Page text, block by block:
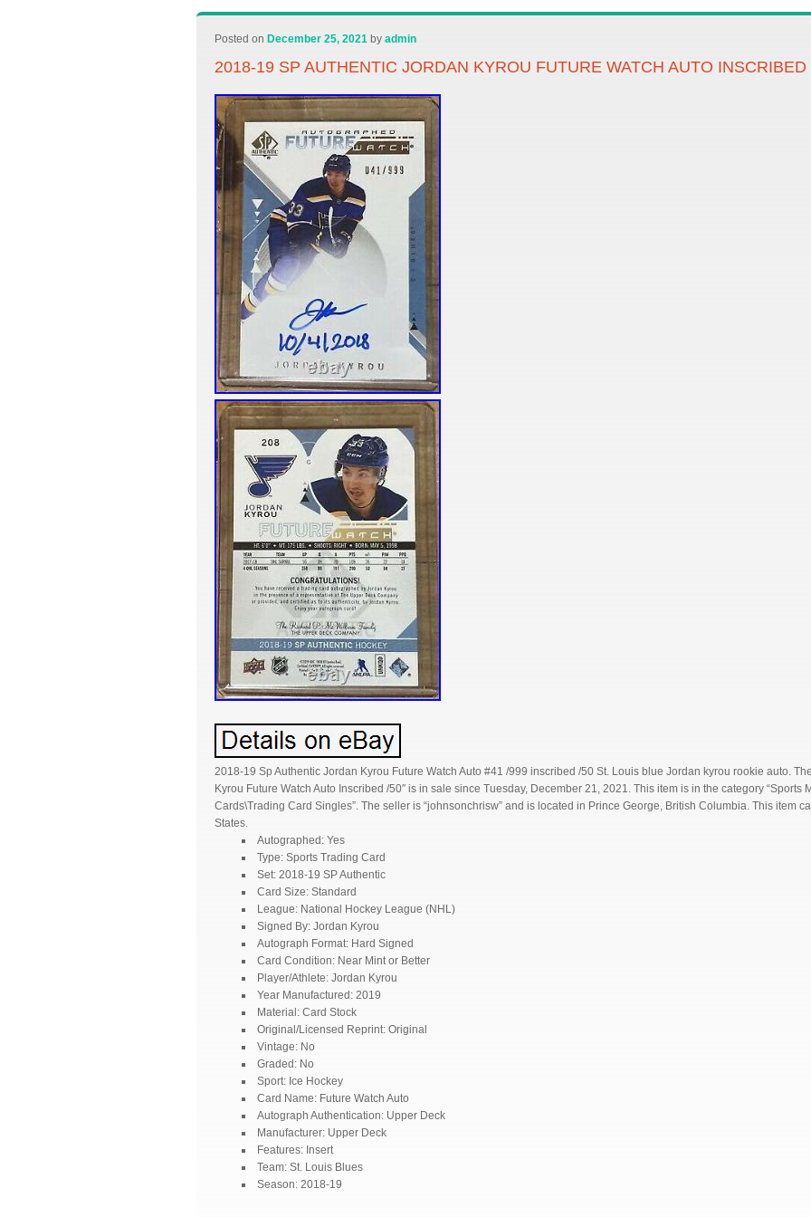
Posted on December 25, 2021 by admin
2018-19 SP AUTHENTIC JORDAN KYROU FUTURE WATCH AUTO INSCRIBED
2018-19 Sp Authentic Jordan Kyrou Future Watch Auto #41 /999 inscribed /50 St. Louis blue Jordan kyrou rookie auto.
Kyrou Future Watch Auto Inscribed /50″ is in sale since Tuesday, December 21, 2021. This item is in the category “Sports
Cards\Trading Card Singles”. The seller is “johnsonchrisw” and is located in Prince George, British Columbia. This item
States.
Autographed: Yes
Type: Sports Trading Card
Set: 2018-19 SP Authentic
Card Size: Standard
League: National Hockey League (NHL)
Signed By: Jordan Kyrou
Autograph Format: Hard Signed
Card Condition: Near Mint or Better
Player/Athlete: Jordan Kyrou
Year Manufactured: 2019
Material: Card Stock
Original/Licensed Reprint: Original
Vintage: No
Graded: No
Sport: Ice Hockey
Card Name: Future Watch Auto
Autograph Authentication: Upper Deck
Manufacturer: Upper Deck
Features: Insert
Team: St. Louis Blues
Season: 2018-19